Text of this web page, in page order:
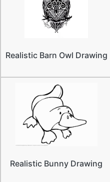
Realistic Barn Owl Drawing
Realistic Bunny Drawing